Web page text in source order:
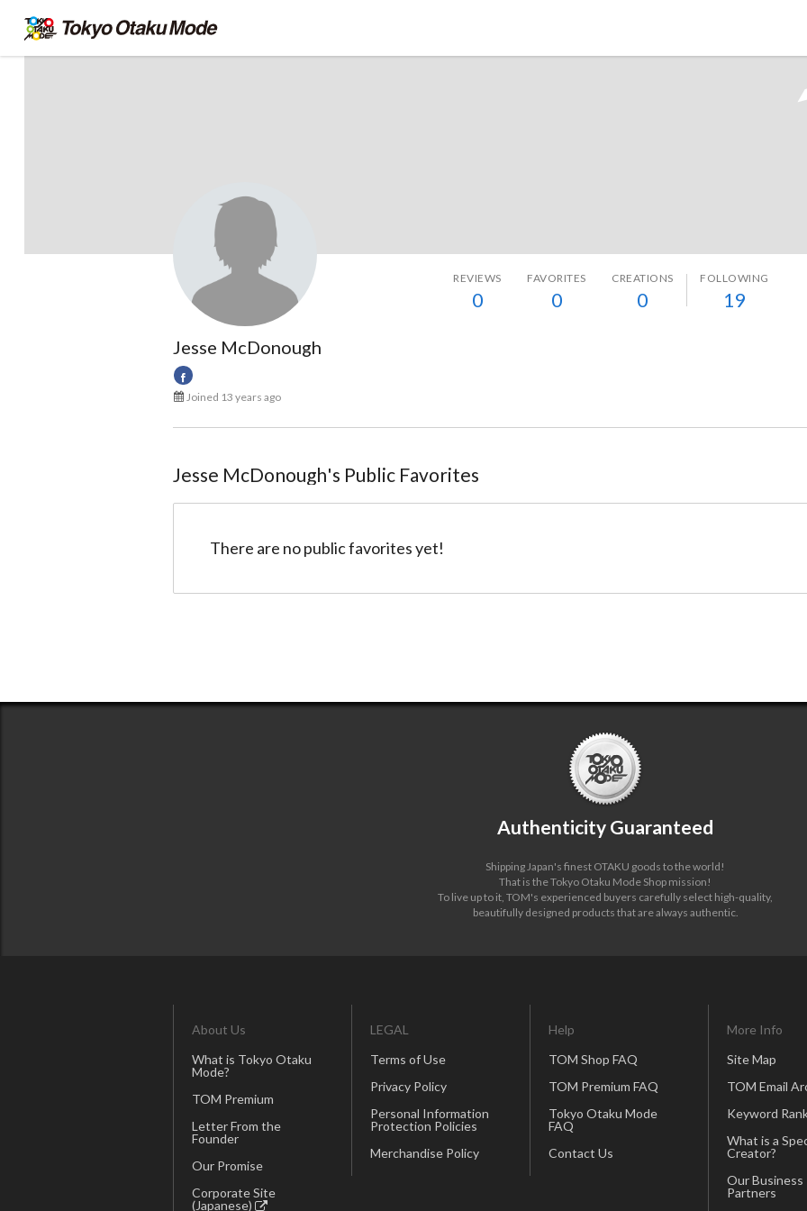
Jesse McDonough
REVIEWS
0
FAVORITES
0
CREATIONS
0
FOLLOWING
19
Jesse McDonough
Joined 13 years ago
Jesse McDonough's Public Favorites
There are no public favorites yet!
Authenticity Guaranteed
Shipping Japan's finest OTAKU goods to the world!
That is the Tokyo Otaku Mode Shop mission!
To live up to it, TOM's experienced buyers carefully select high-quality,
beautifully designed products that are always authentic.
About Us
What is Tokyo Otaku
Mode?
TOM Premium
Letter From the
Founder
Our Promise
Corporate Site
(Japanese)
LEGAL
Terms of Use
Privacy Policy
Personal Information
Protection Policies
Merchandise Policy
Help
TOM Shop FAQ
TOM Premium FAQ
Tokyo Otaku Mode
FAQ
Contact Us
More Info
Site Map
TOM Email
Keyword
What is a
Creator?
Our Business
Partners